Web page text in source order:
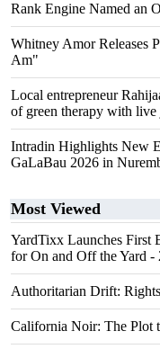
Rank Engine Named an
Whitney Amor Releases
Am"
Local entrepreneur
of green therapy with
Intradin Highlights New
GaLaBau 2026 in
Most Viewed
YardTixx Launches First
for On and Off the Yard -
Authoritarian Drift:
California Noir: The Plot